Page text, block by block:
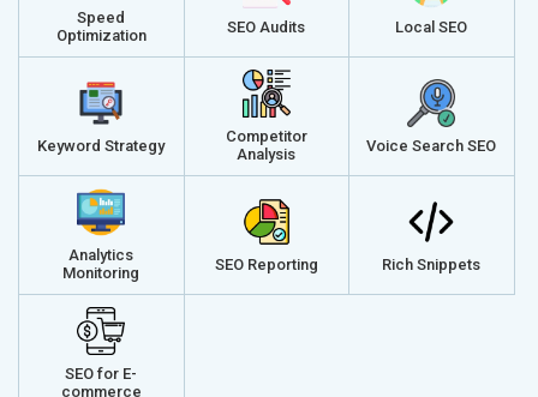
Speed
Optimization
SEO Audits Local SEO
Keyword Strategy
Competitor
Analysis
Voice Search SEO
Analytics
Monitoring
SEO Reporting Rich Snippets
SEO for E-
commerce